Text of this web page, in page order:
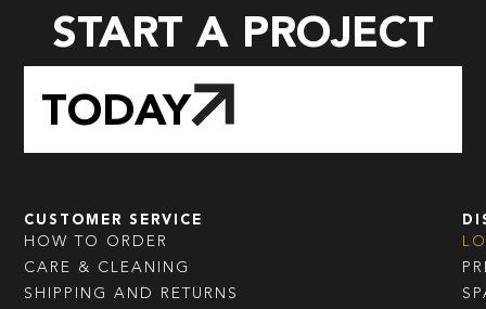
START A PROJECT
TODAY
CUSTOMER SERVICE
HOW TO ORDER
CARE & CLEANING
SHIPPING AND RETURNS